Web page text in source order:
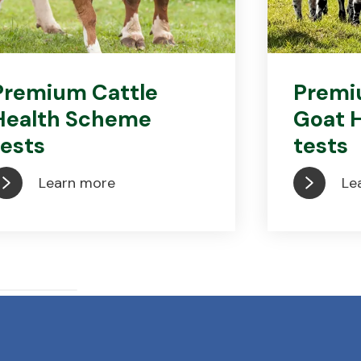
Cattle
Scheme
Learn more
Goat
tests